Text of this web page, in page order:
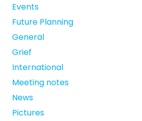
Events
Future Planning
General
Grief
International
Meeting notes
News
Pictures